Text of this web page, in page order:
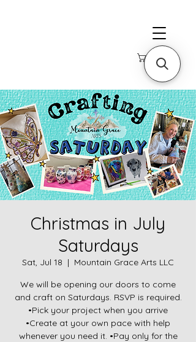
Christmas in July
Saturdays
Sat, Jul 18
  |
Mountain Grace Arts LLC
We will be opening our doors to come
and craft on Saturdays. RSVP is required.
•Pick your project when you arrive
•Create at your own pace with help
whenever you need it. •Pay only for the